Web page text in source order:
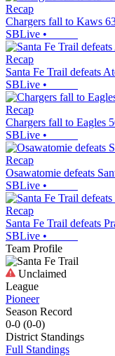
Recap
Chargers fall to Kaws
SBLive •
Recap
Santa Fe Trail defeats
SBLive •
Recap
Chargers fall to Eagles
SBLive •
Recap
Osawatomie defeats
SBLive •
Recap
Santa Fe Trail defeats
SBLive •
Team Profile
Unclaimed
League
Pioneer
Season Record
0-0 (0-0)
District Standings
Full Standings